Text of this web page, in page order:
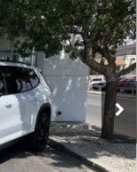
Ext. Int.
$49,980
+$400